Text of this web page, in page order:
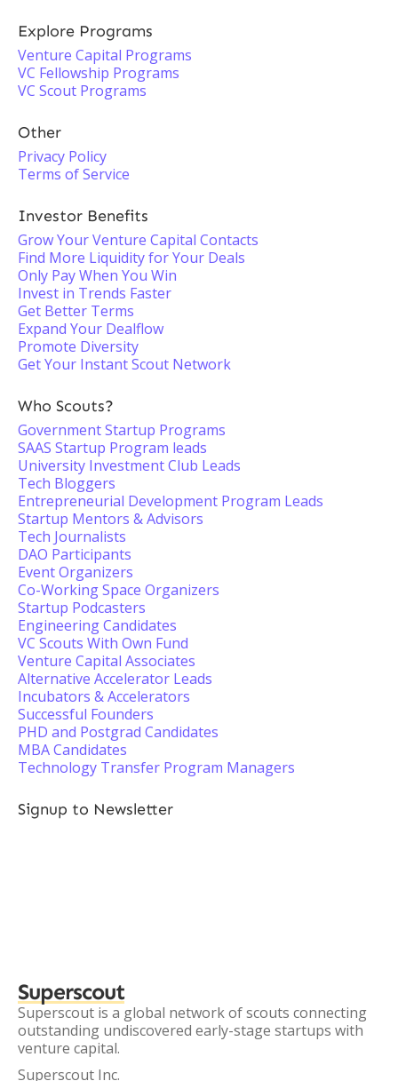
Explore Programs
Venture Capital Programs
VC Fellowship Programs
VC Scout Programs
Other
Privacy Policy
Terms of Service
Investor Benefits
Grow Your Venture Capital Contacts
Find More Liquidity for Your Deals
Only Pay When You Win
Invest in Trends Faster
Get Better Terms
Expand Your Dealflow
Promote Diversity
Get Your Instant Scout Network
Who Scouts?
Government Startup Programs
SAAS Startup Program leads
University Investment Club Leads
Tech Bloggers
Entrepreneurial Development Program Leads
Startup Mentors & Advisors
Tech Journalists
DAO Participants
Event Organizers
Co-Working Space Organizers
Startup Podcasters
Engineering Candidates
VC Scouts With Own Fund
Venture Capital Associates
Alternative Accelerator Leads
Incubators & Accelerators
Successful Founders
PHD and Postgrad Candidates
MBA Candidates
Technology Transfer Program Managers
Signup to Newsletter
Superscout
Superscout is a global network of scouts connecting
outstanding undiscovered early-stage startups with
venture capital.
Superscout Inc.